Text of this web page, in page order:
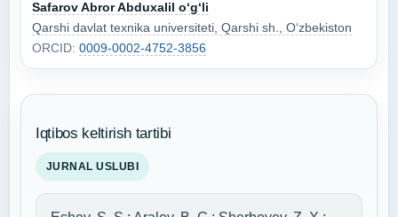
Safarov Abror Abduxalil o‘g‘li
Qarshi davlat texnika universiteti, Qarshi sh., O‘zbekiston
ORCID: 0009-0002-4752-3856
Iqtibos keltirish tartibi
JURNAL USLUBI